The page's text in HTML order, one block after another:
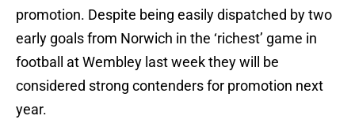
promotion. Despite being easily dispatched by two
early goals from Norwich in the ‘richest’ game in
football at Wembley last week they will be
considered strong contenders for promotion next
year.